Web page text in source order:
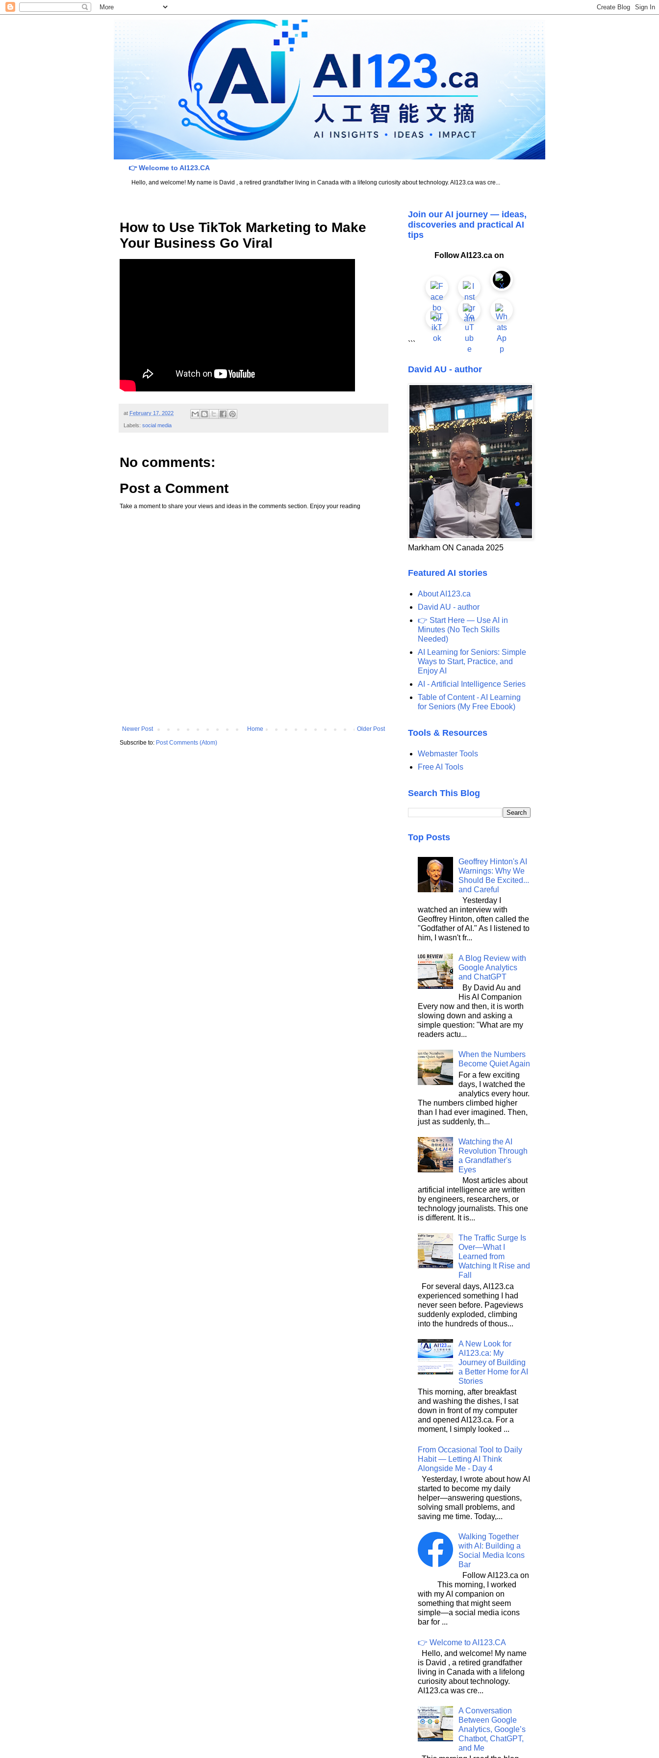
👉 Welcome to AI123.CA
Hello, and welcome! My name is David , a retired grandfather living in Canada with a lifelong curiosity about technology. AI123.ca was cre...
How to Use TikTok Marketing to Make
Your Business Go Viral
at February 17, 2022
Labels: social media
No comments:
Post a Comment
Take a moment to share your views and ideas in the comments section. Enjoy your reading
Newer Post Older Post
Home
Subscribe to: Post Comments (Atom)
Join our AI journey — ideas,
discoveries and practical AI
tips
Follow AI123.ca on
```
David AU - author
Markham ON Canada 2025
Featured AI stories
About AI123.ca
David AU - author
👉 Start Here — Use AI in
Minutes (No Tech Skills
Needed)
AI Learning for Seniors: Simple
Ways to Start, Practice, and
Enjoy AI
AI - Artificial Intelligence Series
Table of Content - AI Learning
for Seniors (My Free Ebook)
Tools & Resources
Webmaster Tools
Free AI Tools
Search This Blog
Top Posts
Geoffrey Hinton's AI
Warnings: Why We
Should Be Excited...
and Careful
Yesterday I
watched an interview with
Geoffrey Hinton, often called the
"Godfather of AI." As I listened to
him, I wasn't fr...
A Blog Review with
Google Analytics
and ChatGPT
By David Au and
His AI Companion
Every now and then, it is worth
slowing down and asking a
simple question: "What are my
readers actu...
When the Numbers
Become Quiet Again
For a few exciting
days, I watched the
analytics every hour.
The numbers climbed higher
than I had ever imagined. Then,
just as suddenly, th...
Watching the AI
Revolution Through
a Grandfather's
Eyes
Most articles about
artificial intelligence are written
by engineers, researchers, or
technology journalists. This one
is different. It is...
The Traffic Surge Is
Over—What I
Learned from
Watching It Rise and
Fall
For several days, AI123.ca
experienced something I had
never seen before. Pageviews
suddenly exploded, climbing
into the hundreds of thous...
A New Look for
AI123.ca: My
Journey of Building
a Better Home for AI
Stories
This morning, after breakfast
and washing the dishes, I sat
down in front of my computer
and opened AI123.ca. For a
moment, I simply looked ...
From Occasional Tool to Daily
Habit — Letting AI Think
Alongside Me - Day 4
Yesterday, I wrote about how AI
started to become my daily
helper—answering questions,
solving small problems, and
saving me time. Today,...
Walking Together
with AI: Building a
Social Media Icons
Bar
Follow AI123.ca on
This morning, I worked
with my AI companion on
something that might seem
simple—a social media icons
bar for ...
👉 Welcome to AI123.CA
Hello, and welcome! My name
is David , a retired grandfather
living in Canada with a lifelong
curiosity about technology.
AI123.ca was cre...
A Conversation
Between Google
Analytics, Google’s
Chatbot, ChatGPT,
and Me